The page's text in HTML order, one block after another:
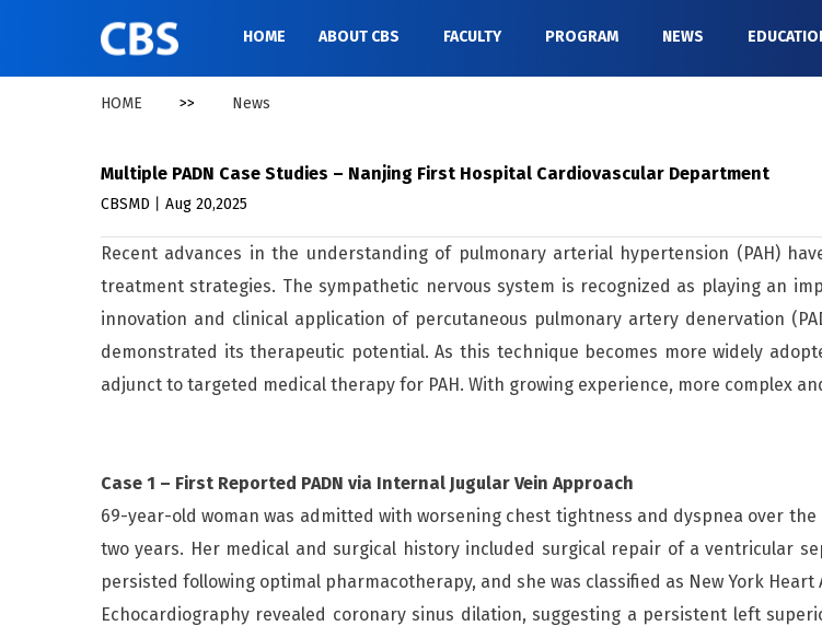
HOME ABOUT CBS FACULTY PROGRAM NEWS
HOME >> News
Multiple PADN Case Studies – Nanjing First Hospital Cardiovascular Department
CBSMD丨Aug 20,2025
Recent advances in the understanding of pulmonary arterial hypertension (PAH)
treatment strategies. The sympathetic nervous system is recognized as playing an
innovation and clinical application of percutaneous pulmonary artery denervation
demonstrated its therapeutic potential. As this technique becomes more widely
adjunct to targeted medical therapy for PAH. With growing experience, more complex
Case 1 – First Reported PADN via Internal Jugular Vein Approach
69-year-old woman was admitted with worsening chest tightness and dyspnea over
two years. Her medical and surgical history included surgical repair of a ventricular
persisted following optimal pharmacotherapy, and she was classified as New York
Echocardiography revealed coronary sinus dilation, suggesting a persistent left